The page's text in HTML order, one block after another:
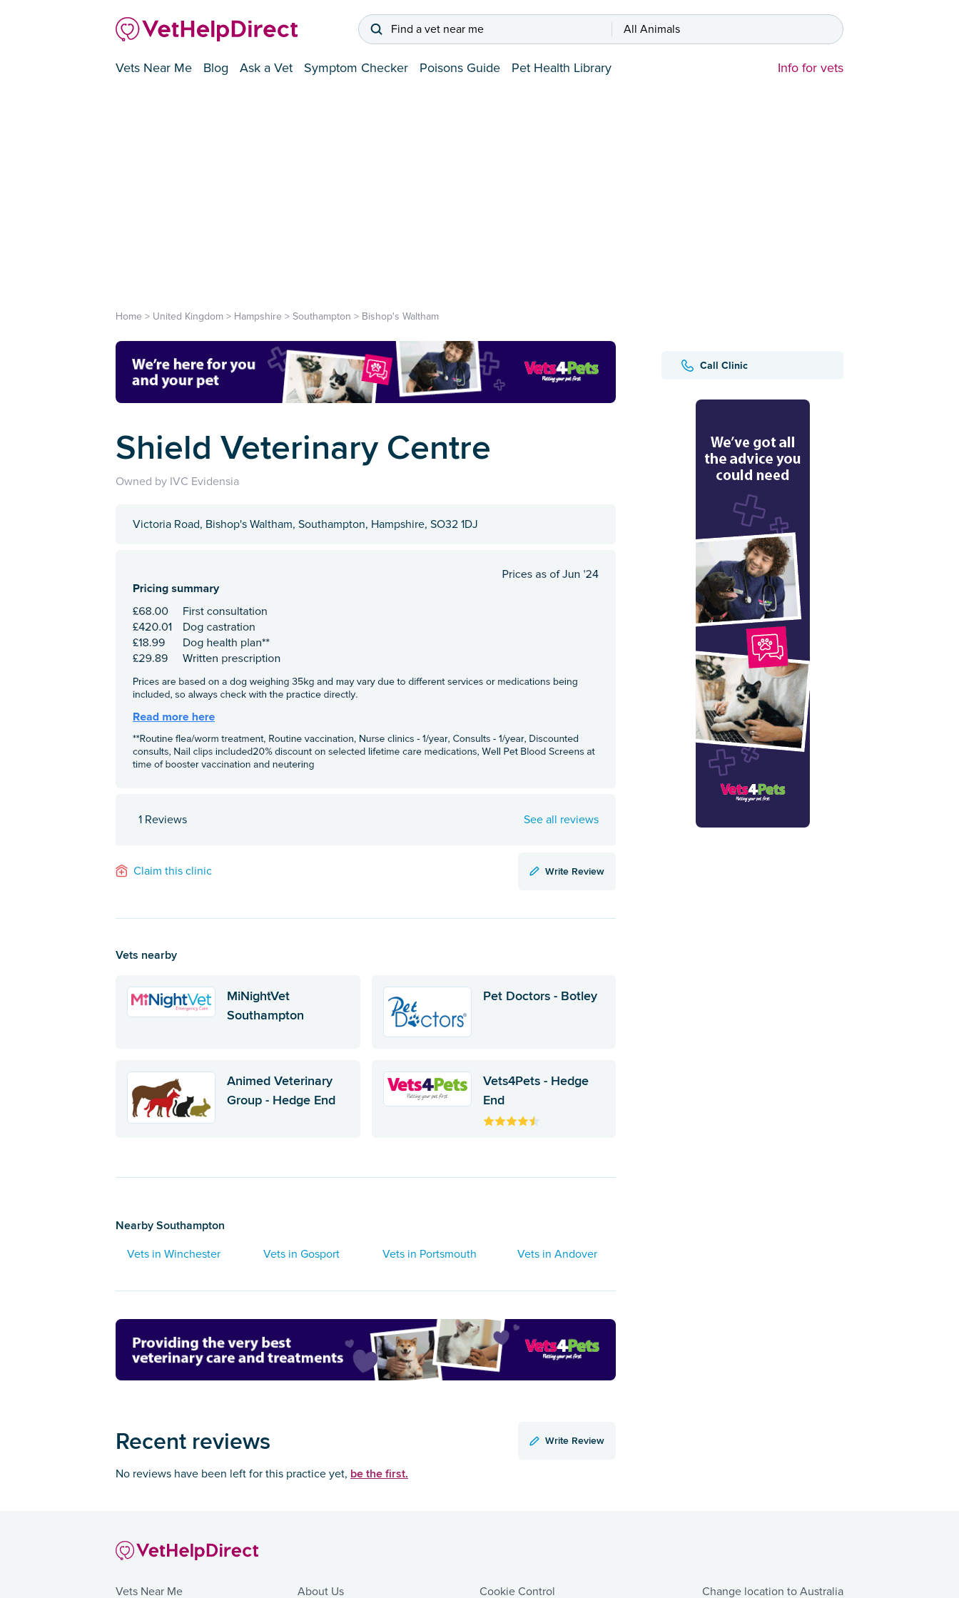
Find a vet near me All Animals
Vets Near Me Blog Ask a Vet Symptom Checker Poisons Guide Pet Health Library Info for vets
Call Clinic
Home > United Kingdom > Hampshire > Southampton > Bishop's Waltham
Shield Veterinary Centre
Owned by IVC Evidensia
Victoria Road, Bishop's Waltham, Southampton, Hampshire, SO32 1DJ
1 Reviews See all reviews
Claim this clinic Write Review
Vets nearby
MiNightVet
Southampton
Pet Doctors - Botley
Animed Veterinary
Group - Hedge End
Vets4Pets - Hedge
End
Nearby Southampton
Vets in Winchester Vets in Gosport Vets in Portsmouth Vets in Andover
Recent reviews Write Review
No reviews have been left for this practice yet, be the first.
Vets Near Me About Us Cookie Control Change location to Australia